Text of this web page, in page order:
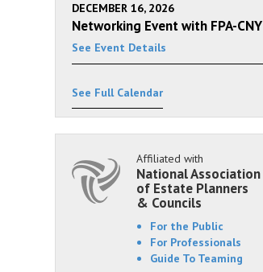
DECEMBER 16, 2026
Networking Event with FPA-CNY
See Event Details
See Full Calendar
Affiliated with
National Association
of Estate Planners
& Councils
For the Public
For Professionals
Guide To Teaming